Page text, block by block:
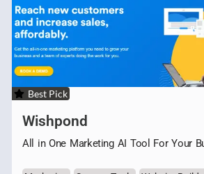
Best Pick
Wishpond
All in One Marketing AI Tool For Your